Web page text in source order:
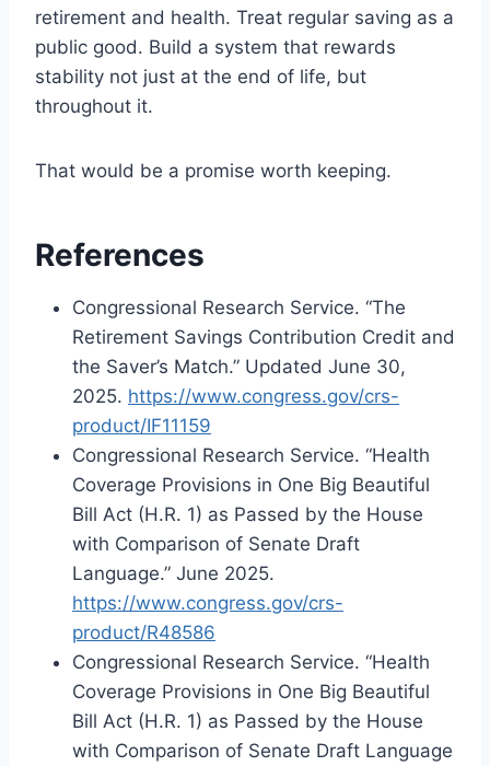
retirement and health. Treat regular saving as a
public good. Build a system that rewards
stability not just at the end of life, but
throughout it.
That would be a promise worth keeping.
References
Congressional Research Service. “The
Retirement Savings Contribution Credit and
the Saver’s Match.” Updated June 30,
2025. https://www.congress.gov/crs-
product/IF11159
Congressional Research Service. “Health
Coverage Provisions in One Big Beautiful
Bill Act (H.R. 1) as Passed by the House
with Comparison of Senate Draft
Language.” June 2025.
https://www.congress.gov/crs-
product/R48586
Congressional Research Service. “Health
Coverage Provisions in One Big Beautiful
Bill Act (H.R. 1) as Passed by the House
with Comparison of Senate Draft Language